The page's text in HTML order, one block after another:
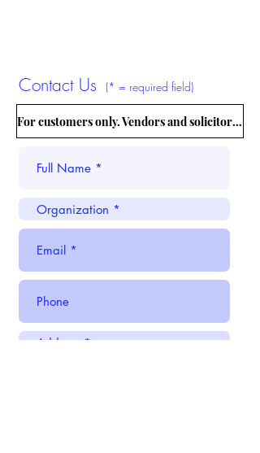
Contact Us (* = required field)
For customers only. Vendors and solicitors, please CLICK HERE.